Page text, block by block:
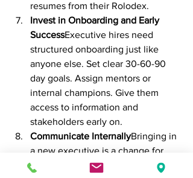
resumes from their Rolodex.
Invest in Onboarding and Early
SuccessExecutive hires need
structured onboarding just like
anyone else. Set clear 30-60-90
day goals. Assign mentors or
internal champions. Give them
access to information and
stakeholders early on.
Communicate InternallyBringing in
a new executive is a change for
your whole org. Be transparent